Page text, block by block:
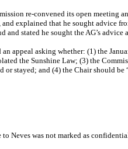
re-convened its open meeting
explained that he sought advice
and stated he sought the AG’s advice
appeal asking whether: (1) the
the Sunshine Law; (3) the
or stayed; and (4) the Chair should be
Neves was not marked as